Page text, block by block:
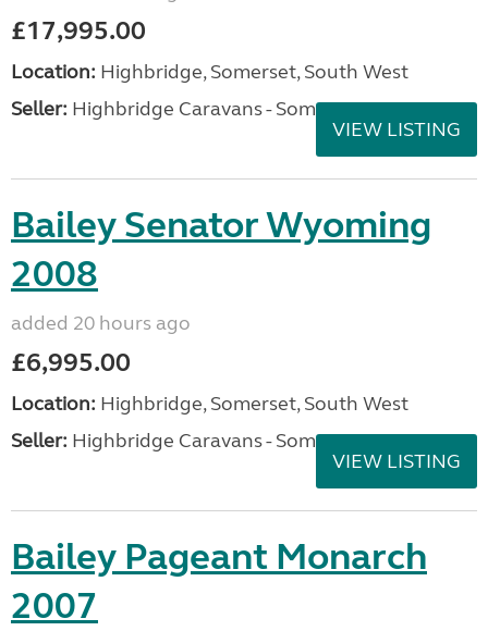
£17,995.00
Location: Highbridge, Somerset, South West
Seller: Highbridge Caravans - Somerset
VIEW LISTING
Bailey Senator Wyoming
2008
added 20 hours ago
£6,995.00
Location: Highbridge, Somerset, South West
Seller: Highbridge Caravans - Somerset
VIEW LISTING
Bailey Pageant Monarch
2007